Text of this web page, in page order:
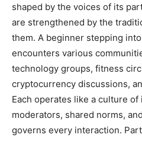
shaped by the voices of its
are strengthened by the
them. A beginner stepping
encounters various
technology groups, fitness
cryptocurrency discussions,
Each operates like a culture
moderators, shared norms,
governs every interaction.